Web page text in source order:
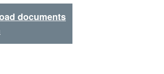
documents